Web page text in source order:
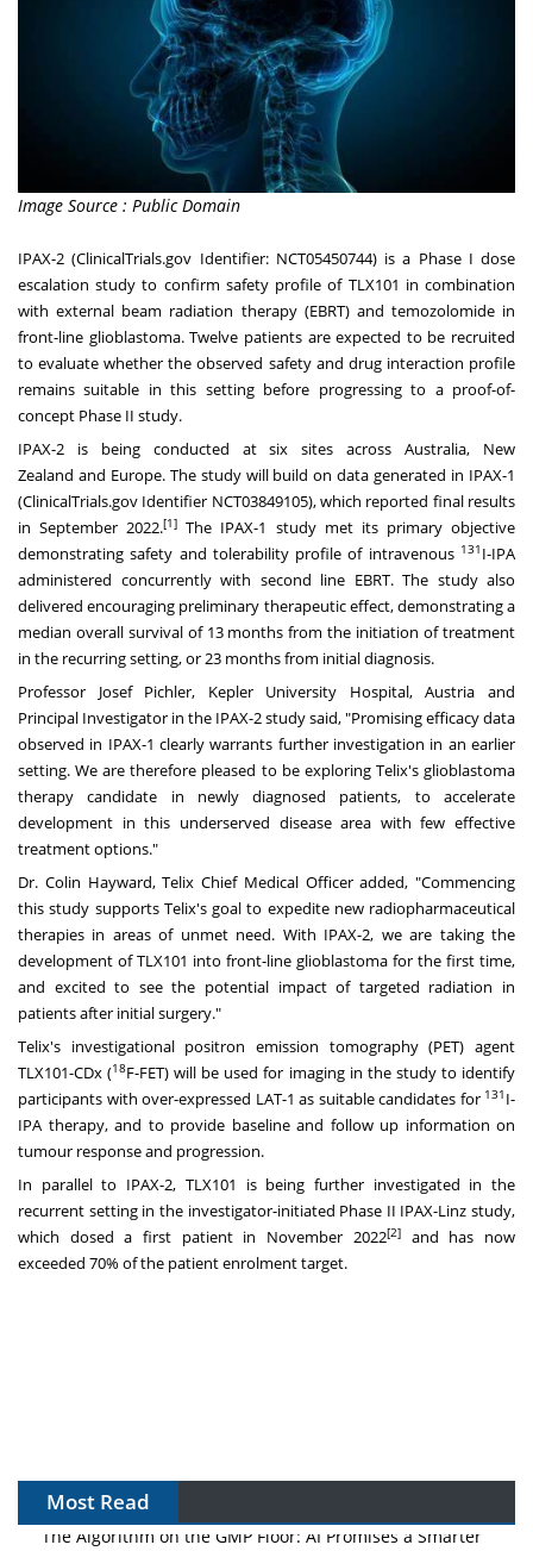
Image Source : Public Domain
IPAX-2 (ClinicalTrials.gov Identifier: NCT05450744) is a Phase I dose
escalation study to confirm safety profile of TLX101 in combination
with external beam radiation therapy (EBRT) and temozolomide in
front-line glioblastoma. Twelve patients are expected to be recruited
to evaluate whether the observed safety and drug interaction profile
remains suitable in this setting before progressing to a proof-of-
concept Phase II study.
IPAX-2 is being conducted at six sites acrossAustralia, New
Zealand and Europe. The study will build on data generated in IPAX-1
(ClinicalTrials.gov Identifier NCT03849105), which reported final results
inSeptember 2022.[1] The IPAX-1 study met its primary objective
demonstrating safety and tolerability profile of intravenous 131 I-IPA
administered concurrently with second line EBRT. The study also
delivered encouraging preliminary therapeutic effect, demonstrating a
median overall survival of 13 months from the initiation of treatment
in the recurring setting, or 23 months from initial diagnosis.
Professor Josef Pichler, Kepler University Hospital,Austria and
Principal Investigator in the IPAX-2 study said, "Promising efficacy data
observed in IPAX-1 clearly warrants further investigation in an earlier
setting. We are therefore pleased to be exploring Telix's glioblastoma
therapy candidate in newly diagnosed patients, to accelerate
development in this underserved disease area with few effective
treatment options."
Dr. Colin Hayward, Telix Chief Medical Officer added, "Commencing
this study supports Telix's goal to expedite new radiopharmaceutical
therapies in areas of unmet need. With IPAX-2, we are taking the
development of TLX101 into front-line glioblastoma for the first time,
and excited to see the potential impact of targeted radiation in
patients after initial surgery."
Telix's investigational positron emission tomography (PET) agent
TLX101-CDx (18F-FET) will be used for imaging in the study to identify
participants with over-expressed LAT-1 as suitable candidates for 131 I-
IPA therapy, and to provide baseline and follow up information on
tumour response and progression.
In parallel to IPAX-2, TLX101 is being further investigated in the
recurrent setting in the investigator-initiated Phase II IPAX-Linz study,
which dosed a first patient in November 2022[2]and has now
exceeded 70% of the patient enrolment target.
Most Read
The Algorithm on the GMP Floor: AI Promises a Smarter